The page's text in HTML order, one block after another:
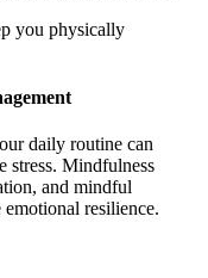
you physically
daily routine can
stress. Mindfulness
and mindful
resilience.